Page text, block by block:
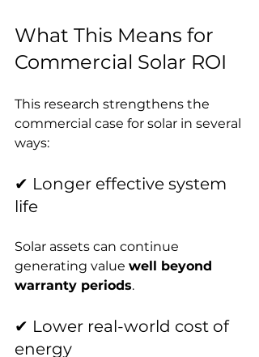
What This Means for
Commercial Solar ROI
This research strengthens the
commercial case for solar in several
ways:
✔ Longer effective system
life
Solar assets can continue
generating value well beyond
warranty periods.
✔ Lower real-world cost of
energy